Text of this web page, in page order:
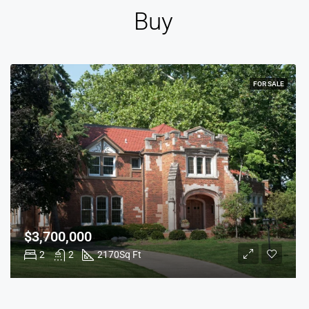
Buy
2 2 2170Sq Ft
$3,700,000
FOR SALE